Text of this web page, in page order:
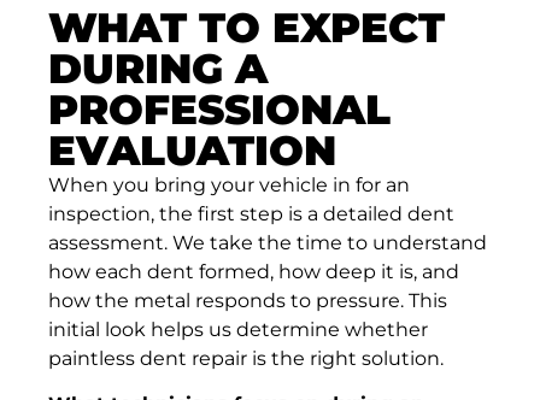
WHAT TO EXPECT
DURING A
PROFESSIONAL
EVALUATION
When you bring your vehicle in for an
inspection, the first step is a detailed dent
assessment. We take the time to understand
how each dent formed, how deep it is, and
how the metal responds to pressure. This
initial look helps us determine whether
paintless dent repair is the right solution.